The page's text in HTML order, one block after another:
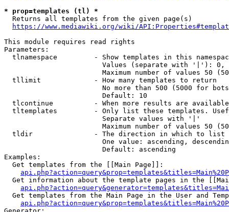
* prop=templates (tl) *
  Returns all templates from the given page(s)
https://www.mediawiki.org/wiki/
This module requires read rights
Parameters:
tlnamespace         - Show templates in this
Values (separate with '|'):
Maximum number of values 50
  tllimit             - How many templates to return
No more than 500 (5000 for
                        Default: 10
tlcontinue          - When more results are
tltemplates         - Only list these templates.
                        Separate values with '|'
Maximum number of values 50
  tldir               - The direction in which to list
One value: ascending,
                        Default: ascending
Examples:
  Get templates from the [[Main Page]]:
Get information about the template pages in the
Get templates from the Main Page in the User and